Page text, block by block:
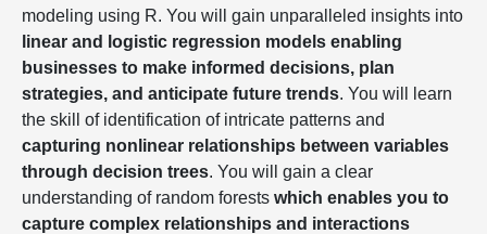
modeling using R. You will gain unparalleled insights into
linear and logistic regression models enabling
businesses to make informed decisions, plan
strategies, and anticipate future trends. You will learn
the skill of identification of intricate patterns and
capturing nonlinear relationships between variables
through decision trees. You will gain a clear
understanding of random forests which enables you to
capture complex relationships and interactions